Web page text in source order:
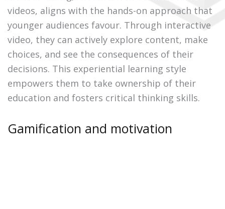
videos, aligns with the hands-on approach that
younger audiences favour. Through interactive
video, they can actively explore content, make
choices, and see the consequences of their
decisions. This experiential learning style
empowers them to take ownership of their
education and fosters critical thinking skills.
Gamification and motivation